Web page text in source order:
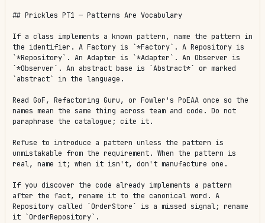
## Prickles PT1 — Patterns Are Vocabulary
If a class implements a known pattern, name the pattern in
the identifier. A Factory is `*Factory`. A Repository is
`*Repository`. An Adapter is `*Adapter`. An Observer is
`*Observer`. An abstract base is `Abstract*` or marked
`abstract` in the language.
Read GoF, Refactoring Guru, or Fowler's PoEAA once so the
names mean the same thing across team and code. Do not
paraphrase the catalogue; cite it.
Refuse to introduce a pattern unless the pattern is
unmistakable from the requirement. When the pattern is
real, name it; when it isn't, don't manufacture one.
If you discover the code already implements a pattern
after the fact, rename it to the canonical word. A
Repository called `OrderStore` is a missed signal; rename
it `OrderRepository`.